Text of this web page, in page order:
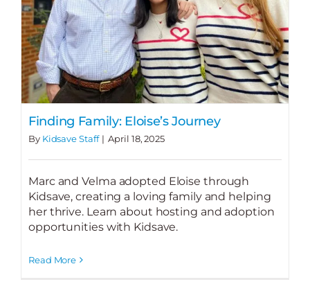
Finding Family: Eloise’s Journey
By Kidsave Staff | April 18, 2025
Marc and Velma adopted Eloise through
Kidsave, creating a loving family and helping
her thrive. Learn about hosting and adoption
opportunities with Kidsave.
Read More